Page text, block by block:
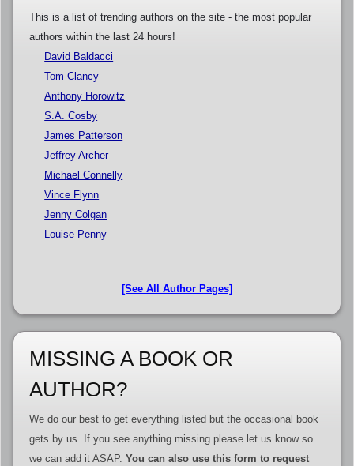
This is a list of trending authors on the site - the most popular
authors within the last 24 hours!
David Baldacci
Tom Clancy
Anthony Horowitz
S.A. Cosby
James Patterson
Jeffrey Archer
Michael Connelly
Vince Flynn
Jenny Colgan
Louise Penny
[See All Author Pages]
MISSING A BOOK OR
AUTHOR?
We do our best to get everything listed but the occasional book
gets by us. If you see anything missing please let us know so
we can add it ASAP. You can also use this form to request